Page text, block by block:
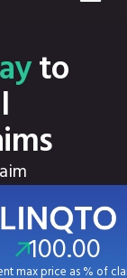
to
100.00
max price as % of